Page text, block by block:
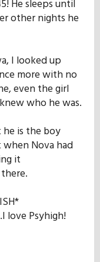
He sleeps until
other nights he
I looked up
more with no
even the girl
who he was.
is the boy
Nova had
it
love Psyhigh!